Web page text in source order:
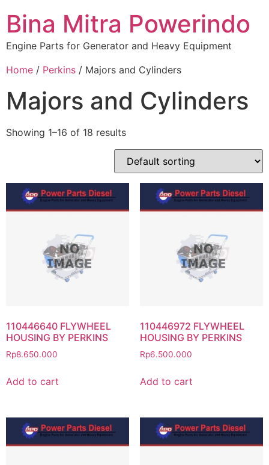
Bina Mitra Powerindo
Engine Parts for Generator and Heavy Equipment
Home / Perkins / Majors and Cylinders
Majors and Cylinders
Showing 1–16 of 18 results
110446640 FLYWHEEL
HOUSING BY PERKINS
Rp8.650.000
Add to cart
110446972 FLYWHEEL
HOUSING BY PERKINS
Rp6.500.000
Add to cart